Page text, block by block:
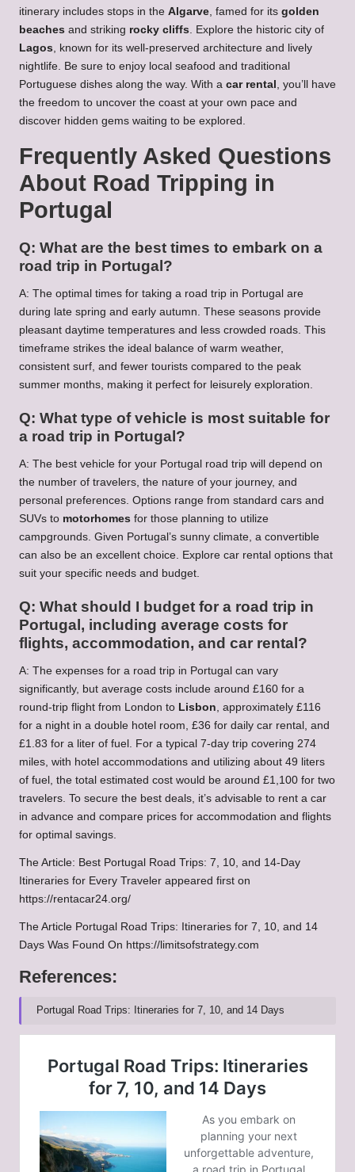
itinerary includes stops in the Algarve , famed for its golden
beaches and striking rocky cliffs . Explore the historic city of
Lagos , known for its well-preserved architecture and lively
nightlife. Be sure to enjoy local seafood and traditional
Portuguese dishes along the way. With a car rental , you’ll have
the freedom to uncover the coast at your own pace and
discover hidden gems waiting to be explored.
Frequently Asked Questions
About Road Tripping in
Portugal
Q: What are the best times to embark on a
road trip in Portugal?
A: The optimal times for taking a road trip in Portugal are
during late spring and early autumn. These seasons provide
pleasant daytime temperatures and less crowded roads. This
timeframe strikes the ideal balance of warm weather,
consistent surf, and fewer tourists compared to the peak
summer months, making it perfect for leisurely exploration.
Q: What type of vehicle is most suitable for
a road trip in Portugal?
A: The best vehicle for your Portugal road trip will depend on
the number of travelers, the nature of your journey, and
personal preferences. Options range from standard cars and
SUVs to motorhomes for those planning to utilize
campgrounds. Given Portugal’s sunny climate, a convertible
can also be an excellent choice. Explore car rental options that
suit your specific needs and budget.
Q: What should I budget for a road trip in
Portugal, including average costs for
flights, accommodation, and car rental?
A: The expenses for a road trip in Portugal can vary
significantly, but average costs include around £160 for a
round-trip flight from London to Lisbon, approximately £116
for a night in a double hotel room, £36 for daily car rental, and
£1.83 for a liter of fuel. For a typical 7-day trip covering 274
miles, with hotel accommodations and utilizing about 49 liters
of fuel, the total estimated cost would be around £1,100 for two
travelers. To secure the best deals, it’s advisable to rent a car
in advance and compare prices for accommodation and flights
for optimal savings.
The Article: Best Portugal Road Trips: 7, 10, and 14-Day
Itineraries for Every Traveler appeared first on
https://rentacar24.org/
The Article Portugal Road Trips: Itineraries for 7, 10, and 14
Days Was Found On https://limitsofstrategy.com
References:
Portugal Road Trips: Itineraries for 7, 10, and 14 Days